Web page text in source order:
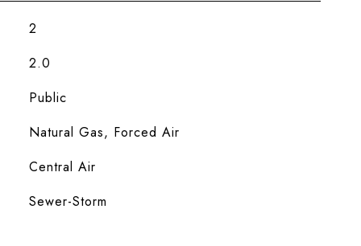
2
2.0
Public
Natural Gas, Forced Air
Central Air
Sewer-Storm